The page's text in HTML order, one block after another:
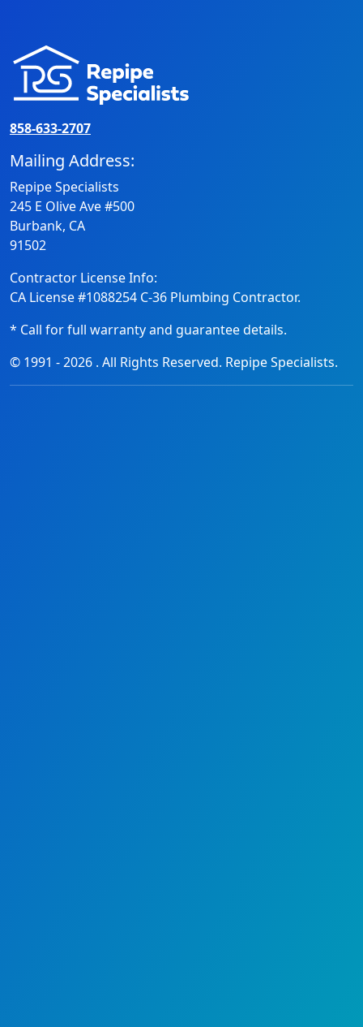
858-633-2707
Mailing Address:
Repipe Specialists
245 E Olive Ave #500
Burbank, CA
91502
Contractor License Info:
CA License #1088254 C-36 Plumbing Contractor.
* Call for full warranty and guarantee details.
© 1991 -2026 . All Rights Reserved. Repipe Specialists.